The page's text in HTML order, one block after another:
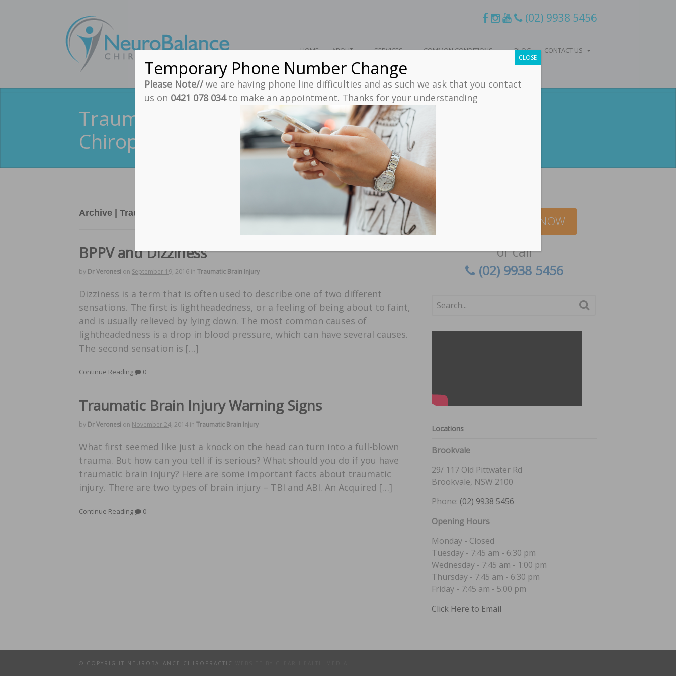
(02) 9938 5456
HOME ABOUT SERVICES COMMON CONDITIONS BLOG CONTACT US
Traumatic Brain Injury Archives - NeuroBalance
Chiropractic
Archive | Traumatic Brain Injury
BPPV and Dizziness
by Dr Veronesi on September 19, 2016 in Traumatic Brain Injury
Dizziness is a term that is often used to describe one of two different
sensations. The first is lightheadedness, or a feeling of being about to faint,
and is usually relieved by lying down. The most common causes of
lightheadedness is a drop in blood pressure, which can have several causes.
The second sensation is […]
Continue Reading 0
Traumatic Brain Injury Warning Signs
by Dr Veronesi on November 24, 2014 in Traumatic Brain Injury
What first seemed like just a knock on the head can turn into a full-blown
trauma. But how can you tell if is serious? What should you do if you have
traumatic brain injury? Here are some important facts about traumatic
injury. There are two types of brain injury – TBI and ABI. An Acquired […]
Continue Reading 0
BOOK ONLINE NOW
or call
(02) 9938 5456
Locations
Brookvale
29/ 117 Old Pittwater Rd
Brookvale, NSW 2100
Phone: (02) 9938 5456
Opening Hours
Monday - Closed
Tuesday - 7:45 am - 6:30 pm
Wednesday - 7:45 am - 1:00 pm
Thursday - 7:45 am - 6:30 pm
Friday - 7:45 am - 5:00 pm
Click Here to Email
© COPYRIGHT NEUROBALANCE CHIROPRACTIC
Temporary Phone Number Change
Please Note// we are having phone line difficulties and as such we ask that you contact
us on 0421 078 034to make an appointment. Thanks for your understanding
CLOSE